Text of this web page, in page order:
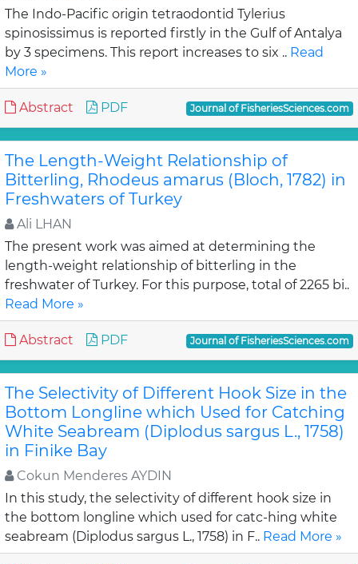
The Indo-Pacific origin tetraodontid Tylerius
spinosissimus is reported firstly in the Gulf of Antalya
by 3 specimens. This report increases to six .. Read
More »
Abstract PDF Journal of FisheriesSciences.com
The Length-Weight Relationship of
Bitterling, Rhodeus amarus (Bloch, 1782) in
Freshwaters of Turkey
Ali LHAN
The present work was aimed at determining the
length-weight relationship of bitterling in the
freshwater of Turkey. For this purpose, total of 2265 bi..
Read More »
Abstract PDF Journal of FisheriesSciences.com
The Selectivity of Different Hook Size in the
Bottom Longline which Used for Catching
White Seabream (Diplodus sargus L., 1758)
in Finike Bay
Cokun Menderes AYDIN
In this study, the selectivity of different hook size in
the bottom longline which used for catc-hing white
seabream (Diplodus sargus L., 1758) in F.. Read More »